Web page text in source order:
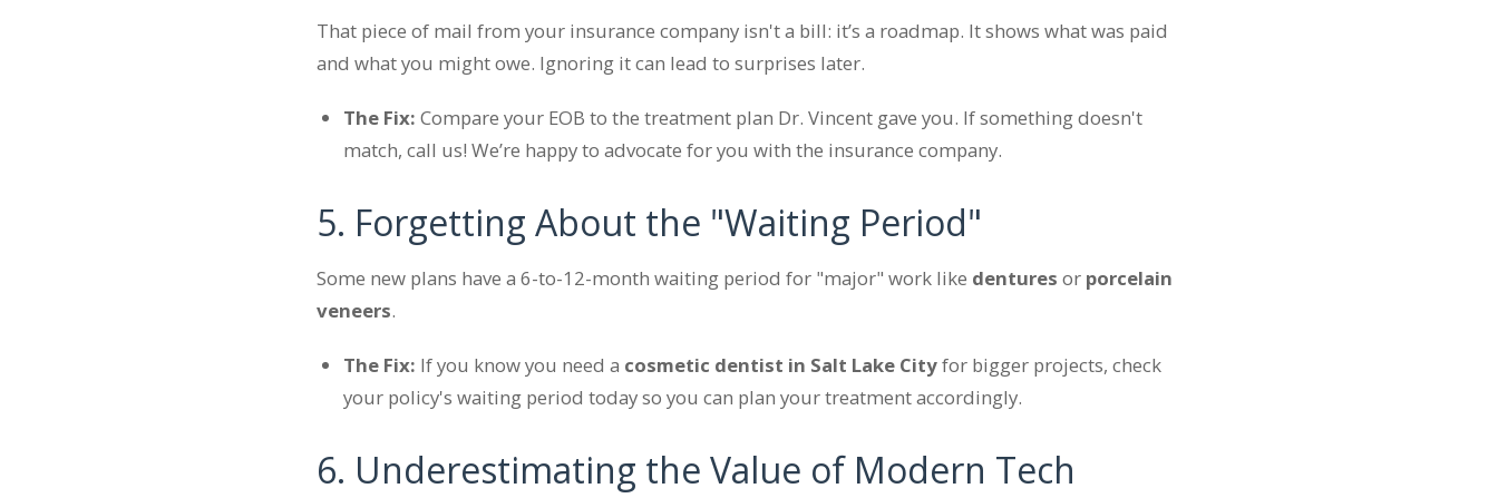
That piece of mail from your insurance company isn't a bill: it’s a roadmap. It shows what was paid
and what you might owe. Ignoring it can lead to surprises later.
The Fix: Compare your EOB to the treatment plan Dr. Vincent gave you. If something doesn't
match, call us! We’re happy to advocate for you with the insurance company.
5. Forgetting About the "Waiting Period"
Some new plans have a 6-to-12-month waiting period for "major" work like dentures or porcelain
veneers.
The Fix: If you know you need a cosmetic dentist in Salt Lake Cityfor bigger projects, check
your policy's waiting period today so you can plan your treatment accordingly.
6. Underestimating the Value of Modern Tech